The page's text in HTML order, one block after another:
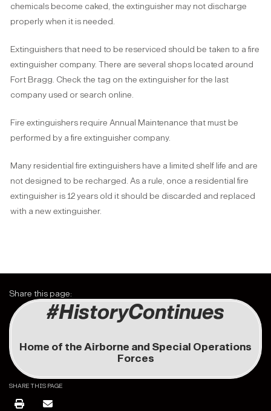
chemicals become caked, the extinguisher may not discharge
properly when it is needed.
Extinguishers that need to be reserviced should be taken to a fire
extinguisher company. There are several shops located around
Fort Bragg. Check the tag on the extinguisher for the last
company used or search online.
Fire extinguishers require Annual Maintenance that must be
performed by a fire extinguisher company.
Many residential fire extinguishers have a limited shelf life and are
not designed to be recharged. As a rule, once a residential fire
extinguisher is 12 years old it should be discarded and replaced
with a new extinguisher.
Share this page:
#HistoryContinues
Home of the Airborne and Special Operations
Forces
SHARE THIS PAGE